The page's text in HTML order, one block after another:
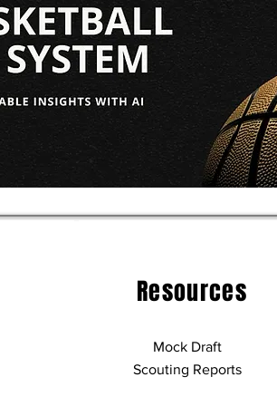
2026 NBA Draft: Christian
Anderson Scouting
Resources
Mock Draft
Scouting Reports